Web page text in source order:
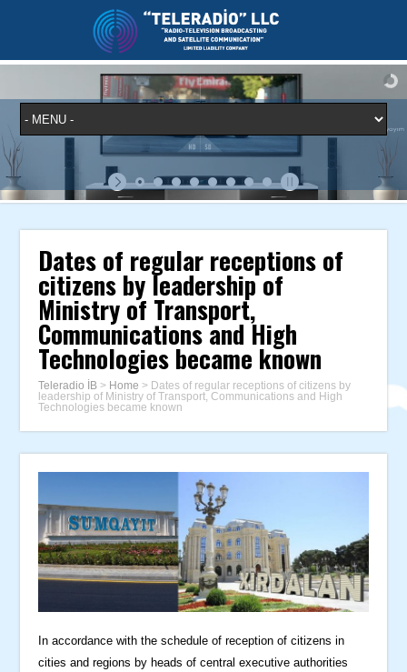
Dates of regular receptions of
citizens by leadership of
Ministry of Transport,
Communications and High
Technologies became known
Teleradio İB > Home > Dates of regular receptions of citizens by
leadership of Ministry of Transport, Communications and High
Technologies became known
In accordance with the schedule of reception of citizens in
cities and regions by heads of central executive authorities